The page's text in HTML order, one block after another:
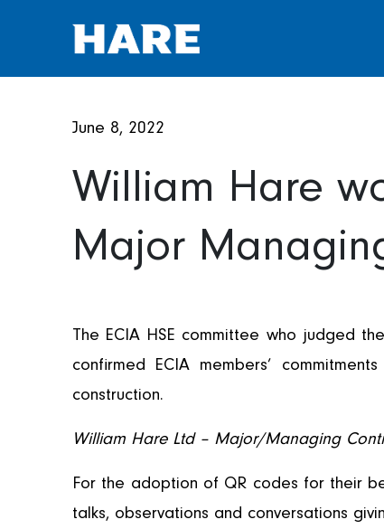
June 8, 2022
William Hare
Major
The ECIA HSE committee who judged
confirmed ECIA members’
construction.
William Hare Ltd – Major/Managing
For the adoption of QR codes for their
talks, observations and conversations